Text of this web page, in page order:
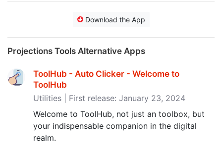
Download the App
Projections Tools Alternative Apps
ToolHub - Auto Clicker - Welcome to
ToolHub
Utilities | First release: January 23, 2024
Welcome to ToolHub, not just an toolbox, but
your indispensable companion in the digital
realm.